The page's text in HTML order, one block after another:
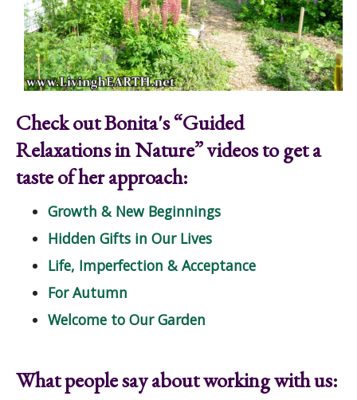
Check out Bonita's “Guided
Relaxations in Nature” videos to get a
taste of her approach:
Growth & New Beginnings
Hidden Gifts in Our Lives
Life, Imperfection & Acceptance
For Autumn
Welcome to Our Garden
What people say about working with us: